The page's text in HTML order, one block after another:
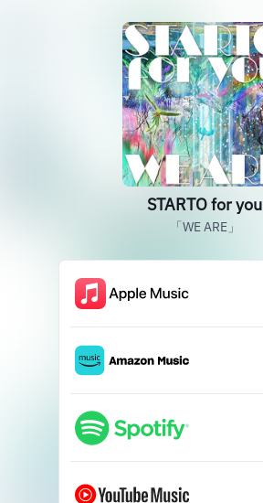
STARTO for you
「WE ARE」